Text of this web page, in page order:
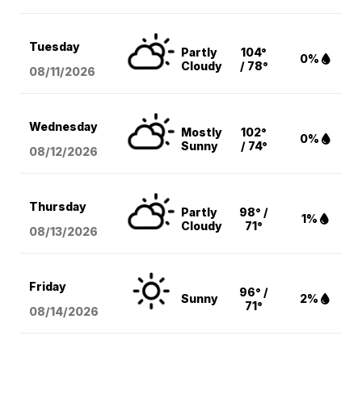
Tuesday
08/11/2026
Partly
Cloudy
104°
/ 78°
0%
Wednesday
08/12/2026
Mostly
Sunny
102°
/ 74°
0%
Thursday
08/13/2026
Partly
Cloudy
98° /
71°
1%
Friday
08/14/2026
Sunny
96° /
71°
2%